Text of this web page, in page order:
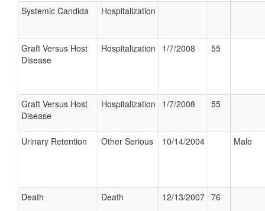
Systemic Candida Hospitalization
Graft Versus Host
Disease
Hospitalization 1/7/2008 55
Graft Versus Host
Disease
Hospitalization 1/7/2008 55
Urinary Retention Other Serious 10/14/2004 Male
Death Death 12/13/2007 76